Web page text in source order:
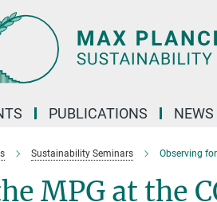
PUBLICATIONS NEWS
Sustainability Seminars Observing
MPG at the